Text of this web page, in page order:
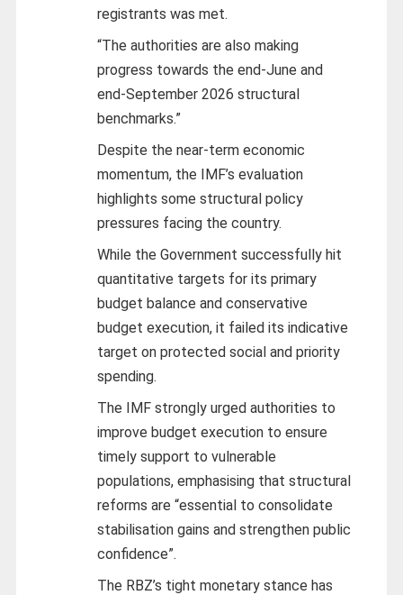
registrants was met.
“The authorities are also making
progress towards the end-June and
end-September 2026 structural
benchmarks.”
Despite the near-term economic
momentum, the IMF’s evaluation
highlights some structural policy
pressures facing the country.
While the Government successfully hit
quantitative targets for its primary
budget balance and conservative
budget execution, it failed its indicative
target on protected social and priority
spending.
The IMF strongly urged authorities to
improve budget execution to ensure
timely support to vulnerable
populations, emphasising that structural
reforms are “essential to consolidate
stabilisation gains and strengthen public
confidence”.
The RBZ’s tight monetary stance has